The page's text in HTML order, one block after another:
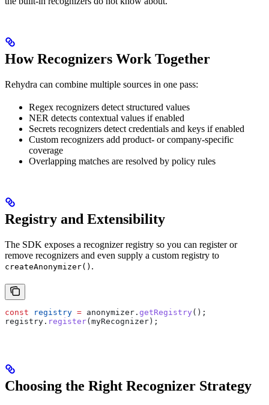
How Recognizers Work Together
Rehydra can combine multiple sources in one pass:
Regex recognizers detect structured values
NER detects contextual values if enabled
Secrets recognizers detect credentials and keys if enabled
Custom recognizers add product- or company-specific
coverage
Overlapping matches are resolved by policy rules
Registry and Extensibility
The SDK exposes a recognizer registry so you can register or
remove recognizers and even supply a custom registry to
createAnonymizer() .
const registry = anonymizer . getRegistry ();
registry . register(myRecognizer);
Choosing the Right Recognizer Strategy